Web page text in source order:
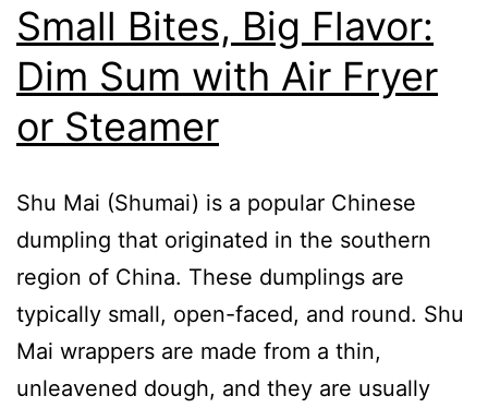
Small Bites, Big Flavor:
Dim Sum with Air Fryer
or Steamer
Shu Mai (Shumai) is a popular Chinese
dumpling that originated in the southern
region of China. These dumplings are
typically small, open-faced, and round. Shu
Mai wrappers are made from a thin,
unleavened dough, and they are usually